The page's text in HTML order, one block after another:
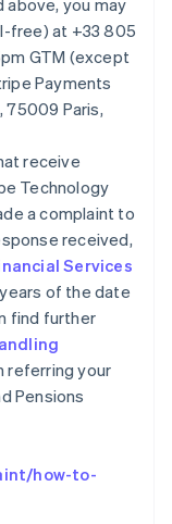
above, you may
free) at +33 805
GTM (except
Payments
75009 Paris,
receive
Technology
a complaint to
received,
Services
of the date
find further
referring your
Pensions
how-to-